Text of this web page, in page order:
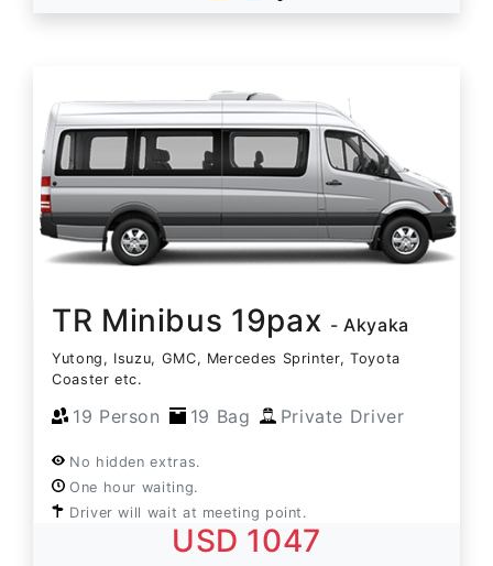
TR Minibus 19pax - Akyaka
Yutong, Isuzu, GMC, Mercedes Sprinter, Toyota
Coaster etc.
19 Person 19 Bag Private Driver
No hidden extras.
One hour waiting.
Driver will wait at meeting point.
USD 1047